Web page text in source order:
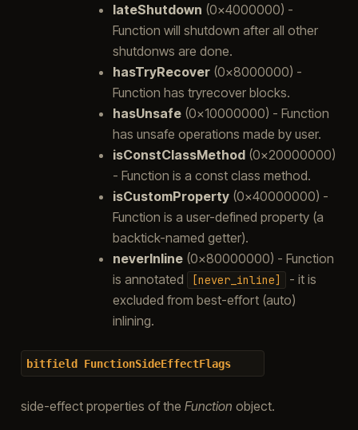
lateShutdown (0x4000000) -
Function will shutdown after all other
shutdonws are done.
hasTryRecover(0x8000000) -
Function has tryrecover blocks.
hasUnsafe(0x10000000) - Function
has unsafe operations made by user.
isConstClassMethod(0x20000000)
- Function is a const class method.
isCustomProperty(0x40000000) -
Function is a user-defined property (a
backtick-named getter).
neverInline(0x80000000) - Function
is annotated
[never_inline]
- it is
excluded from best-effort (auto)
inlining.
bitfield FunctionSideEffectFlags
side-effect properties of the Function object.